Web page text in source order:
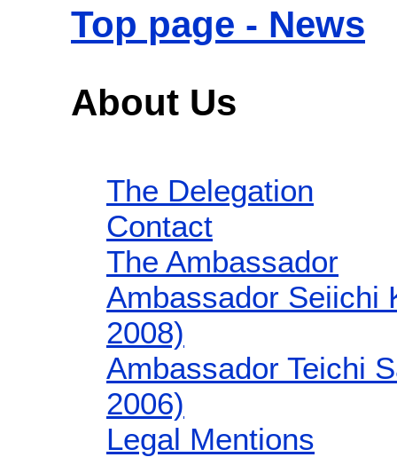
Top page - News
About Us
The Delegation
Contact
The Ambassador
Ambassador Seiichi
2008)
Ambassador Teichi
2006)
Legal Mentions